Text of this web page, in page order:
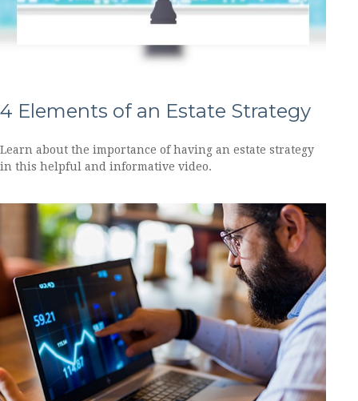
4 Elements of an Estate Strategy
Learn about the importance of having an estate strategy
in this helpful and informative video.